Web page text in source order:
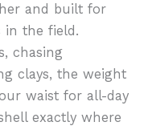
and built for
in the field.
chasing
clays, the weight
waist for all-day
exactly where